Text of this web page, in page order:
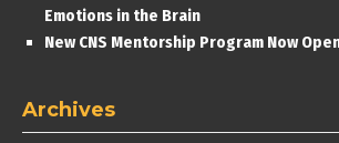
Emotions in the Brain
New CNS Mentorship Program Now
Archives